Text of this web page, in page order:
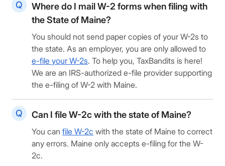
Where do I mail W-2 forms when filing with
the State of Maine?
You should not send paper copies of your W-2s to
the state. As an employer, you are only allowed to
e-file your W-2s. To help you, TaxBandits is here!
We are an IRS-authorized e-file provider supporting
the e-filing of W-2 with Maine.
Can I file W-2c with the state of Maine?
You can file W-2c with the state of Maine to correct
any errors. Maine only accepts e-filing for the W-
2c.